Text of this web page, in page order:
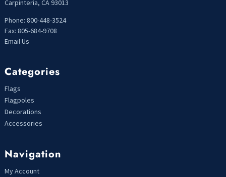
Carpinteria, CA 93013
Phone: 800-448-3524
Fax: 805-684-9708
Email Us
Categories
Flags
Flagpoles
Decorations
Accessories
Navigation
My Account